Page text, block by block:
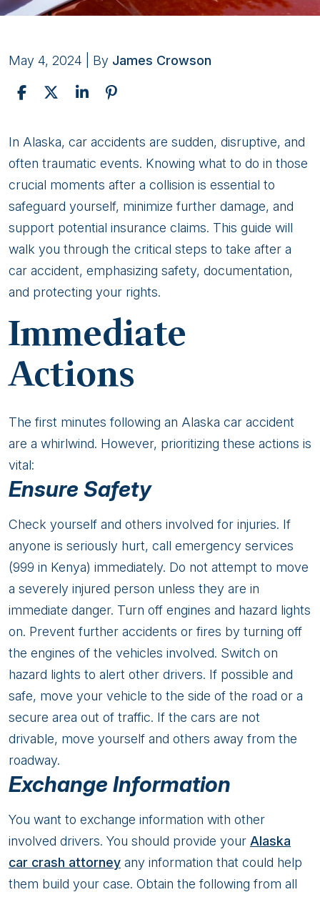
May 4, 2024 | By James Crowson
What
To
Do
After
A
Car
Crash
in
In Alaska, car accidents are sudden, disruptive, and
often traumatic events. Knowing what to do in those
crucial moments after a collision is essential to
safeguard yourself, minimize further damage, and
support potential insurance claims. This guide will
walk you through the critical steps to take after a
car accident, emphasizing safety, documentation,
and protecting your rights.
Immediate
Actions
The first minutes following an Alaska car accident
are a whirlwind. However, prioritizing these actions is
vital:
Ensure Safety
Check yourself and others involved for injuries. If
anyone is seriously hurt, call emergency services
(999 in Kenya) immediately. Do not attempt to move
a severely injured person unless they are in
immediate danger. Turn off engines and hazard lights
on. Prevent further accidents or fires by turning off
the engines of the vehicles involved. Switch on
hazard lights to alert other drivers. If possible and
safe, move your vehicle to the side of the road or a
secure area out of traffic. If the cars are not
drivable, move yourself and others away from the
roadway.
Exchange Information
You want to exchange information with other
involved drivers. You should provide your Alaska
car crash attorney any information that could help
them build your case. Obtain the following from all